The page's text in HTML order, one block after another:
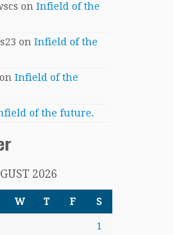
on Infield of the
on Infield of the
on Infield of the
of the future.
2026
W T F S
1